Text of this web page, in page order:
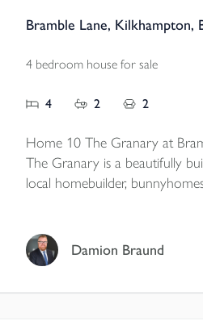
Bramble Lane, Kilkhampton,
4 bedroom house for sale
4 2 2
Home 10 The Granary at
The Granary is a beautifully
local homebuilder,
ENSUITE, plus
STORAGE, CAT6 CABLING,
Damion Braund